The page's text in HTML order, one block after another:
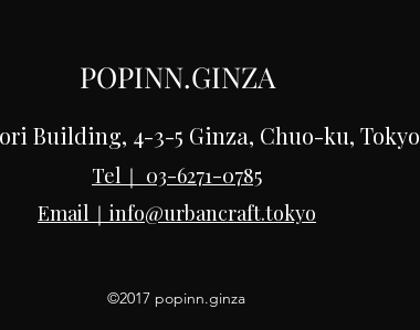
POPINN.GINZA
Building, 4-3-5 Ginza, Chuo-ku, Tokyo
Tel｜ 03-6271-0785
Email｜ info@urbancraft.tokyo
©2017 popinn.ginza